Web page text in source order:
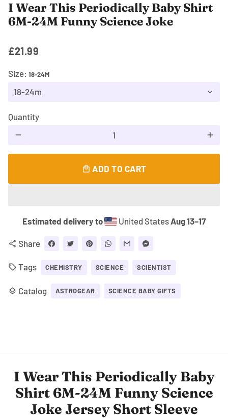
I Wear This Periodically Baby Shirt
6M-24M Funny Science Joke
£21.99
Size: 18-24M
Quantity
remove add
local_mall ADD TO CART
Estimated delivery to United States Aug 13⁠–17
share Share
local_offer Tags CHEMISTRY SCIENCE SCIENTIST
layers Catalog ASTROGEAR SCIENCE BABY GIFTS
I Wear This Periodically Baby
Shirt 6M-24M Funny Science
Joke Jersey Short Sleeve